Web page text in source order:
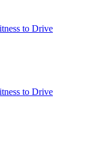
to Drive
to Drive